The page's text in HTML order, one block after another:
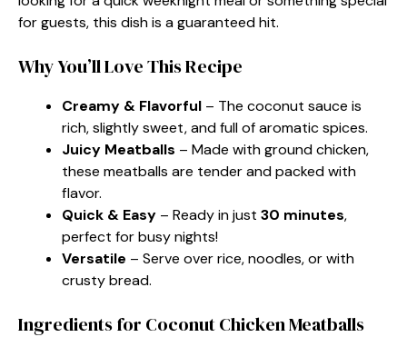
for guests, this dish is a guaranteed hit.
Why You’ll Love This Recipe
Creamy & Flavorful – The coconut sauce is
rich, slightly sweet, and full of aromatic spices.
Juicy Meatballs – Made with ground chicken,
these meatballs are tender and packed with
flavor.
Quick & Easy – Ready in just 30 minutes,
perfect for busy nights!
Versatile – Serve over rice, noodles, or with
crusty bread.
Ingredients for Coconut Chicken Meatballs